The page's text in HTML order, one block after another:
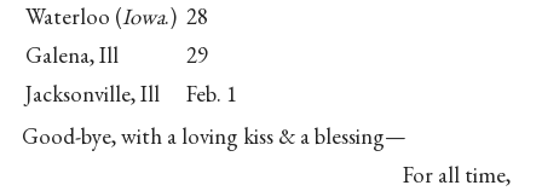
Waterloo (Iowa.) 28
Galena, Ill
29
Jacksonville, Ill
Feb. 1
Good-bye, with a loving kiss & a blessing—
For all time,